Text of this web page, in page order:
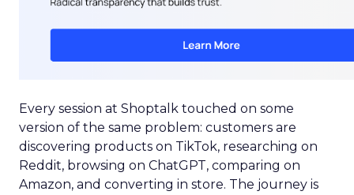
Every session at Shoptalk touched on some
version of the same problem: customers are
discovering products on TikTok, researching on
Reddit, browsing on ChatGPT, comparing on
Amazon, and converting in store. The journey is